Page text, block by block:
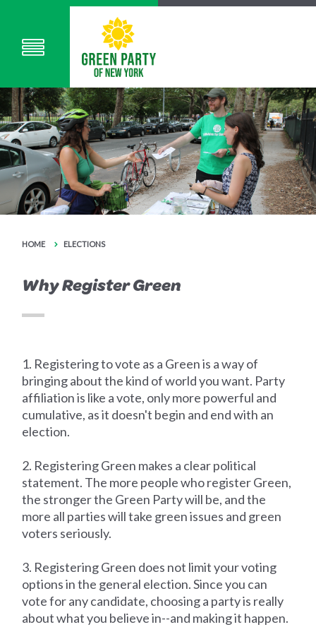
HOME ELECTIONS
Why Register Green
1. Registering to vote as a Green is a way of
bringing about the kind of world you want. Party
affiliation is like a vote, only more powerful and
cumulative, as it doesn't begin and end with an
election.
2. Registering Green makes a clear political
statement. The more people who register Green,
the stronger the Green Party will be, and the
more all parties will take green issues and green
voters seriously.
3. Registering Green does not limit your voting
options in the general election. Since you can
vote for any candidate, choosing a party is really
about what you believe in--and making it happen.